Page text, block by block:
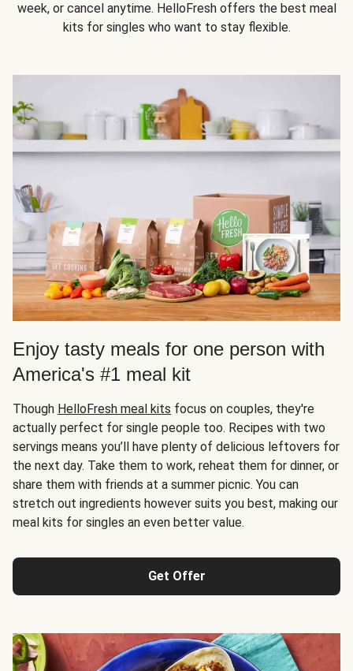
week, or cancel anytime. HelloFresh offers the best meal
kits for singles who want to stay flexible.
Enjoy tasty meals for one person with
America's #1 meal kit
Though HelloFresh meal kits focus on couples, they're
actually perfect for single people too. Recipes with two
servings means you’ll have plenty of delicious leftovers for
the next day. Take them to work, reheat them for dinner, or
share them with friends at a summer picnic. You can
stretch out ingredients however suits you best, making our
meal kits for singles an even better value.
Get Offer